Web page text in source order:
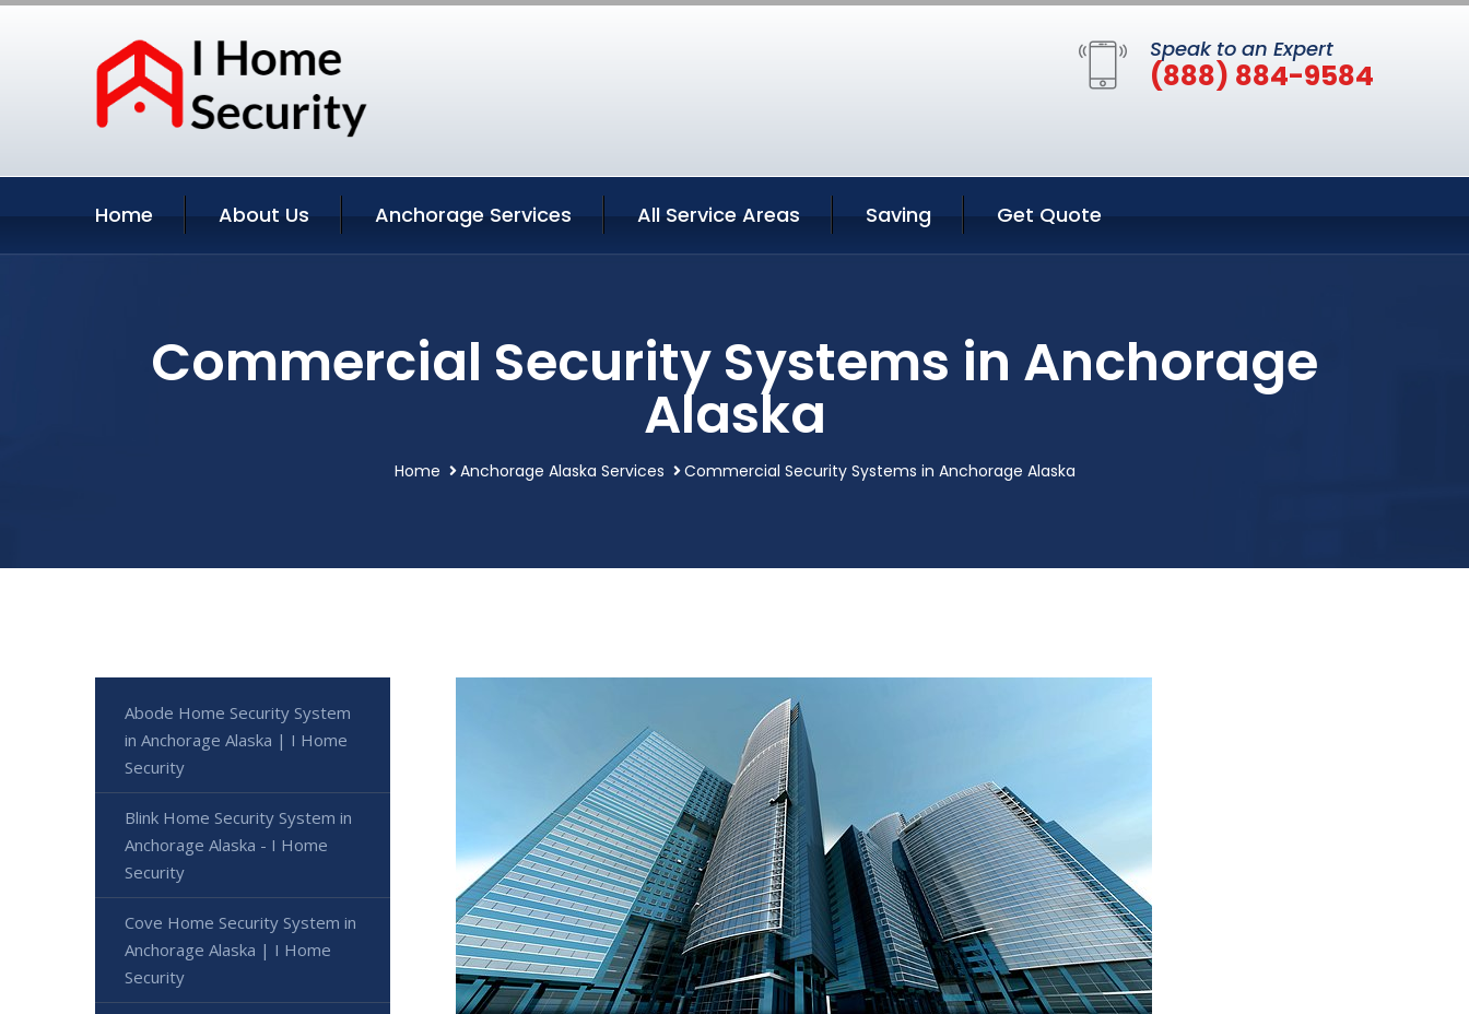
Speak to an Expert
(888) 884-9584
Home About Us Anchorage Services All Service Areas Saving Get Quote
Commercial Security Systems in Anchorage
Alaska
Home Anchorage Alaska Services Commercial Security Systems in Anchorage Alaska
Abode Home Security System
in Anchorage Alaska | I Home
Security
Blink Home Security System in
Anchorage Alaska - I Home
Security
Cove Home Security System in
Anchorage Alaska | I Home
Security